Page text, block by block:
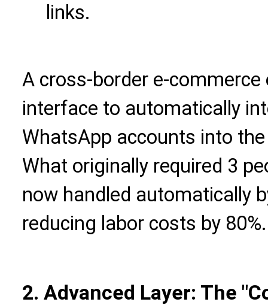
links.
A cross-border e-
interface to automatically
WhatsApp accounts into
What originally required 3
now handled automatically
reducing labor costs by 80%.
2. Advanced Layer: The